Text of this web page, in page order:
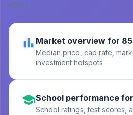
85011.
Market overview for
Median price, cap rate,
investment hotspots
School performance for
School ratings, test scores,